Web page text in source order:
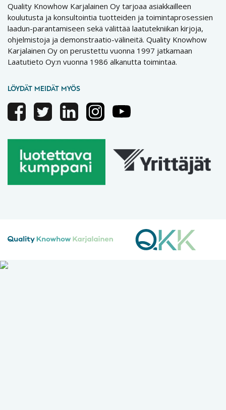
Quality Knowhow Karjalainen Oy tarjoaa asiakkailleen
koulutusta ja konsultointia tuotteiden ja toimintaprosessien
laadun-parantamiseen sekä välittää laatutekniikan kirjoja,
ohjelmistoja ja demonstraatio-välineitä. Quality Knowhow
Karjalainen Oy on perustettu vuonna 1997 jatkamaan
Laatutieto Oy:n vuonna 1986 alkanutta toimintaa.
LÖYDÄT MEIDÄT MYÖS
FacebookTwitterLinkedinInstagramYoutube